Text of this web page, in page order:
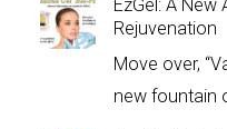
EzGel: A
Rejuvenation
Move over,
new fountain